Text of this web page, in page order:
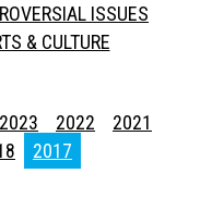
ISSUES
& CULTURE
2023 2022
2021
2017